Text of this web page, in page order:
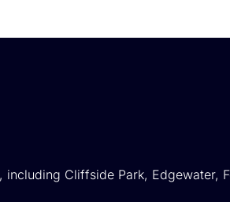
Cliffside Park, Edgewater,